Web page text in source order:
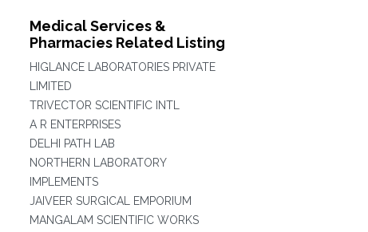
Medical Services &
Pharmacies Related Listing
HIGLANCE LABORATORIES PRIVATE
LIMITED
TRIVECTOR SCIENTIFIC INTL
A R ENTERPRISES
DELHI PATH LAB
NORTHERN LABORATORY
IMPLEMENTS
JAIVEER SURGICAL EMPORIUM
MANGALAM SCIENTIFIC WORKS